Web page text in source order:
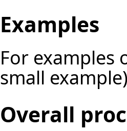
Examples
For examples
small
Overall